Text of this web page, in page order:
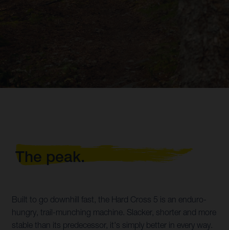
The peak.
Built to go downhill fast, the Hard Cross 5 is an enduro-
hungry, trail-munching machine. Slacker, shorter and more
stable than its predecessor, it's simply better in every way.